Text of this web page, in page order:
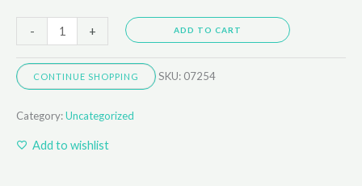
- + ADD TO CART
CONTINUE SHOPPING SKU: 07254
Category:Uncategorized
Add to wishlist